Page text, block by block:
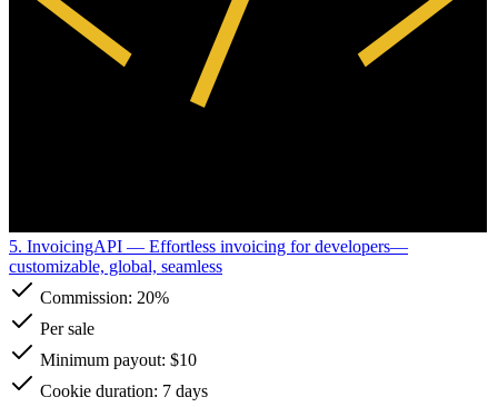
5. InvoicingAPI — Effortless invoicing for developers—
customizable, global, seamless
Commission: 20%
Per sale
Minimum payout: $10
Cookie duration: 7 days